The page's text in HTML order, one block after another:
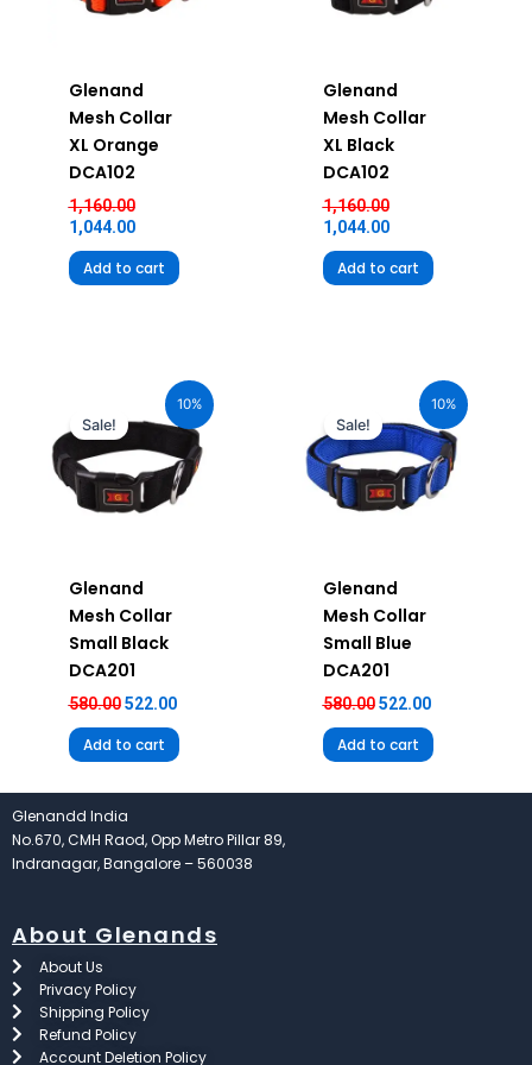
Glenand
Mesh Collar
XL Orange
DCA102
1,160.00
1,044.00
Add to cart
Glenand
Mesh Collar
XL Black
DCA102
1,160.00
1,044.00
Add to cart
10%
Sale!
Glenand
Mesh Collar
Small Black
DCA201
580.00
₹580.00.
522.00
price
₹522.00.
Add to cart
10%
Sale!
Glenand
Mesh Collar
Small Blue
DCA201
580.00
₹580.00.
522.00
price
₹522.00.
Add to cart
Glenandd India
No.670, CMH Raod, Opp Metro Pillar 89,
Indranagar, Bangalore – 560038
About Glenands
About Us
Privacy Policy
Shipping Policy
Refund Policy
Account Deletion Policy